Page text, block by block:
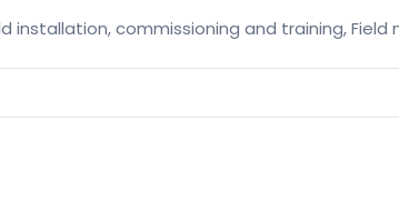
installation, commissioning and training,